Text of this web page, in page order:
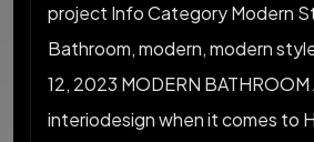
project Info Category Modern
Bathroom, modern, modern
12, 2023 MODERN
interiodesign when it comes to